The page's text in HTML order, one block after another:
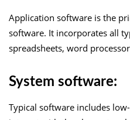
Application software is the
software. It incorporates all
spreadsheets, word
System software:
Typical software includes